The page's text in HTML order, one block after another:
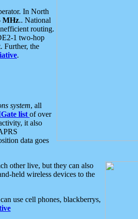
In North
MHz.. National
routing.
1 two-hop
Further, the
.
system, all
list of over
it also
data goes
other live, but they can also
held wireless devices to the
use cell phones, blackberrys,